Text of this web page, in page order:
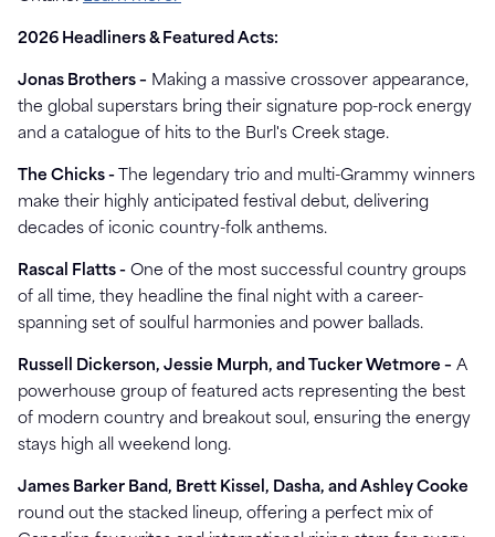
2026 Headliners & Featured Acts:
Jonas Brothers – Making a massive crossover appearance,
the global superstars bring their signature pop-rock energy
and a catalogue of hits to the Burl's Creek stage.
The Chicks -
The legendary trio and multi-Grammy winners
make their highly anticipated festival debut, delivering
decades of iconic country-folk anthems.
Rascal Flatts - One of the most successful country groups
of all time, they headline the final night with a career-
spanning set of soulful harmonies and power ballads.
Russell Dickerson, Jessie Murph, and Tucker Wetmore – A
powerhouse group of featured acts representing the best
of modern country and breakout soul, ensuring the energy
stays high all weekend long.
James Barker Band, Brett Kissel, Dasha, and Ashley Cooke
round out the stacked lineup, offering a perfect mix of